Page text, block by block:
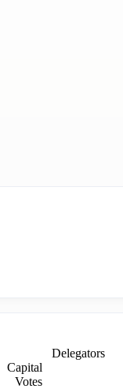
Delegators
Capital
Votes